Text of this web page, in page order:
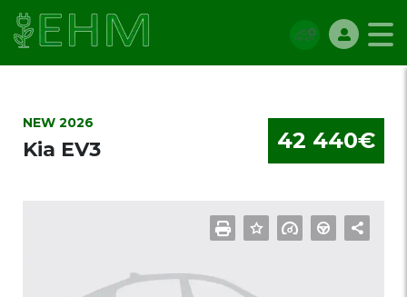
NEW 2026
Kia EV3 42 440€